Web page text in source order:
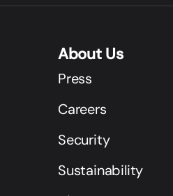
About Us
Press
Careers
Security
Sustainability